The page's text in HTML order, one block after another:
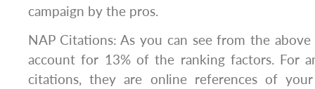
campaign by the pros.
NAP Citations: As you can see from the above
account for 13% of the ranking factors. For
citations, they are online references of